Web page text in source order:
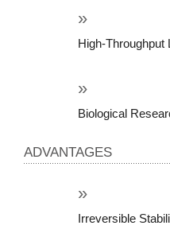
High-
Biological
ADVANTAGES
Irreversible